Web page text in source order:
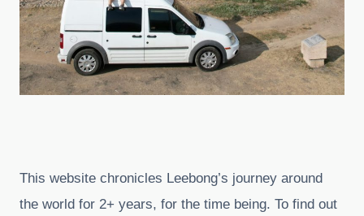
This website chronicles Leebong’s journey around
the world for 2+ years, for the time being. To find out